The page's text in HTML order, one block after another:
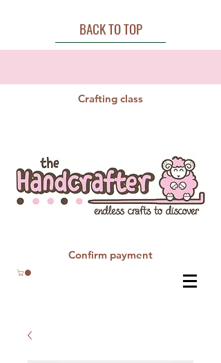
BACK TO TOP
Crafting class
Confirm payment